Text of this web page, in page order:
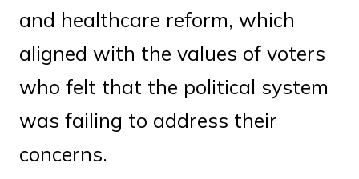
and healthcare reform, which
aligned with the values of voters
who felt that the political system
was failing to address their
concerns.